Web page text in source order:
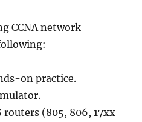
CCNA network
on practice.
(805, 806, 17xx